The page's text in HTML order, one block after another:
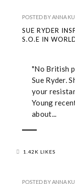
POSTED BYANNA
SUE RYDER
S.O.E IN
"No British
Sue Ryder.
your
Young
about...
1.42K LIKES
POSTED BYANNA